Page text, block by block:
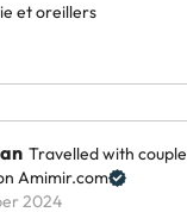
et oreillers
Travelled with couple
Amimir.com
2024